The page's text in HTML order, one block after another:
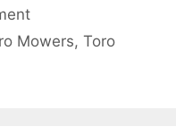
Mowers,Toro